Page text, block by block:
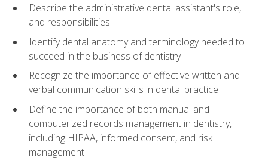
Describe the administrative dental assistant's role,
and responsibilities
Identify dental anatomy and terminology needed to
succeed in the business of dentistry
Recognize the importance of effective written and
verbal communication skills in dental practice
Define the importance of both manual and
computerized records management in dentistry,
including HIPAA, informed consent, and risk
management